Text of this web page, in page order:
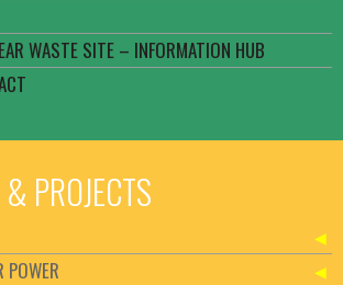
WASTE SITE – INFORMATION HUB
PROJECTS
POWER